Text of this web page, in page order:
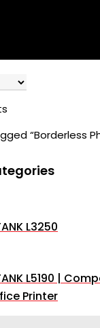
“Borderless
L3250
L5190 |
Printer